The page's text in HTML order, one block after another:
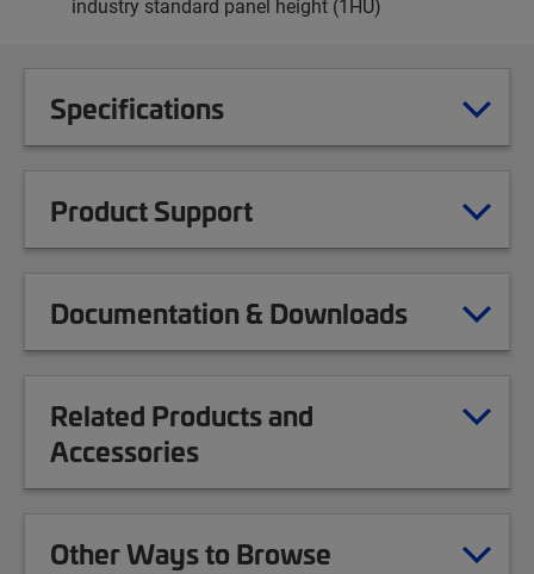
industry standard panel height (1HU)
Specifications
Product Support
Documentation & Downloads
Related Products and
Accessories
Other Ways to Browse